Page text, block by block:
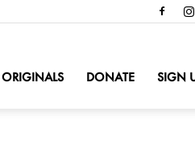
ORIGINALS DONATE SIGN